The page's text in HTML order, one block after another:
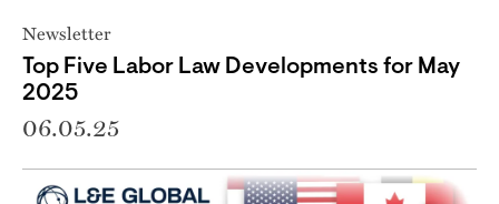
Newsletter
Top Five Labor Law Developments for May
2025
06.05.25